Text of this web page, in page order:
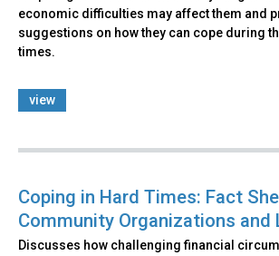
economic difficulties may affect them and
suggestions on how they can cope during
times.
view
Coping in Hard Times: Fact
Community Organizations and
Discusses how challenging financial